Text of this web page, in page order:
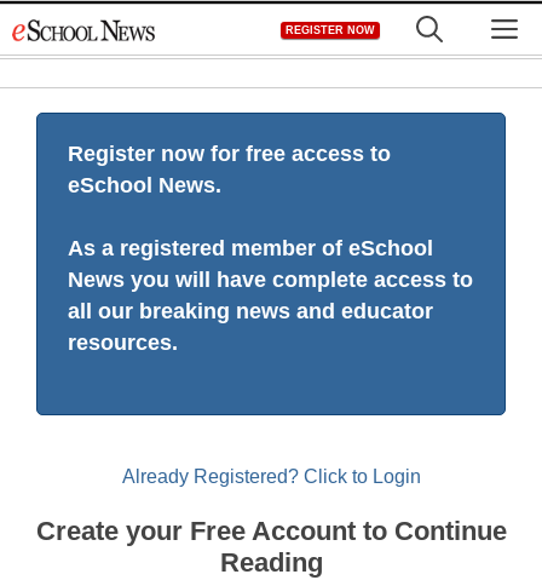
to
REGISTER NOW
Register now for free access to
eSchool News.
As a registered member of eSchool
News you will have complete access to
all our breaking news and educator
resources.
Already Registered? Click to Login
Create your Free Account to Continue
Reading